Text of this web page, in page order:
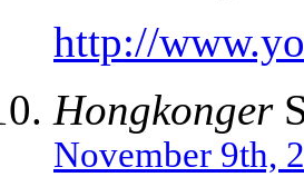
http://
Hongkonger
November 9th,